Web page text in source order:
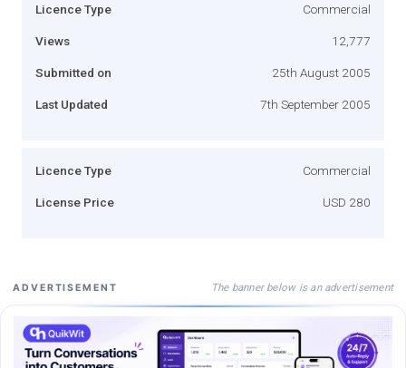
Licence Type Commercial
Views 12,777
Submitted on 25th August 2005
Last Updated 7th September 2005
Licence Type Commercial
License Price USD 280
ADVERTISEMENT The banner below is an advertisement